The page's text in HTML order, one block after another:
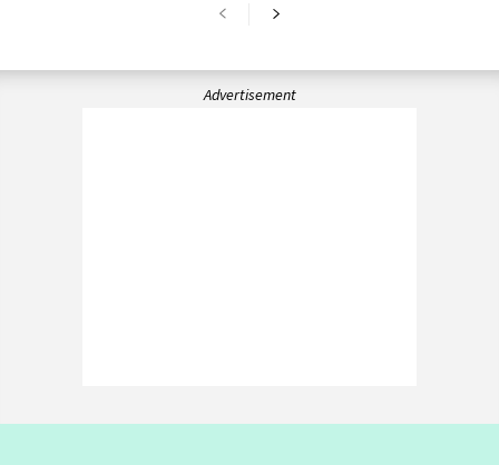
Advertisement